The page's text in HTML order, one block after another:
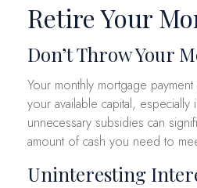
Retire Your
Don’t Throw Your
Your monthly mortgage
your available capital, especially
unnecessary subsidies can
amount of cash you need to
Uninteresting